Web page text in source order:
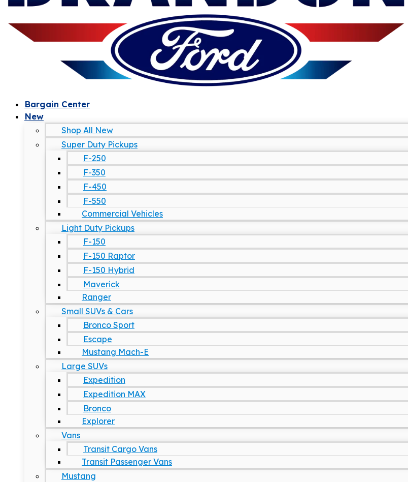
Bargain Center
New
Shop All New
Super Duty Pickups
F-250
F-350
F-450
F-550
Commercial Vehicles
Light Duty Pickups
F-150
F-150 Raptor
F-150 Hybrid
Maverick
Ranger
Small SUVs & Cars
Bronco Sport
Escape
Mustang Mach-E
Large SUVs
Expedition
Expedition MAX
Bronco
Explorer
Vans
Transit Cargo Vans
Transit Passenger Vans
Mustang